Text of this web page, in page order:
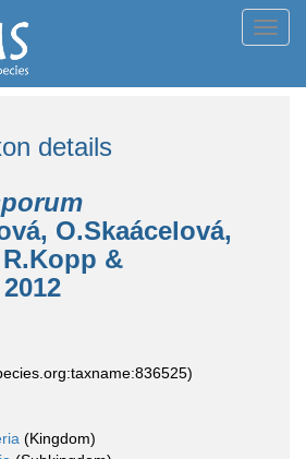
details
O.Skaácelová,
&
(Kingdom)